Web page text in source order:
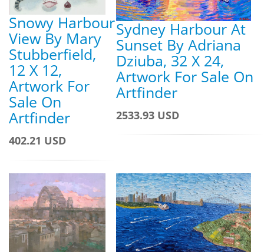
Snowy Harbour
View By Mary
Stubberfield,
12 X 12,
Artwork For
Sale On
Artfinder
402.21 USD
Sydney Harbour At
Sunset By Adriana
Dziuba, 32 X 24,
Artwork For Sale On
Artfinder
2533.93 USD